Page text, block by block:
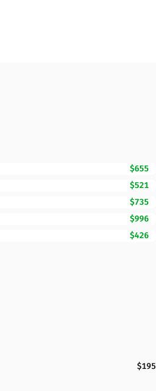
$655
$521
$735
$996
$426
$195